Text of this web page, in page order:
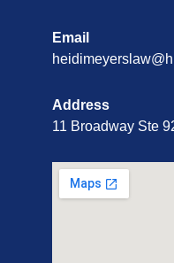
Email
Address
11 Broadway Ste